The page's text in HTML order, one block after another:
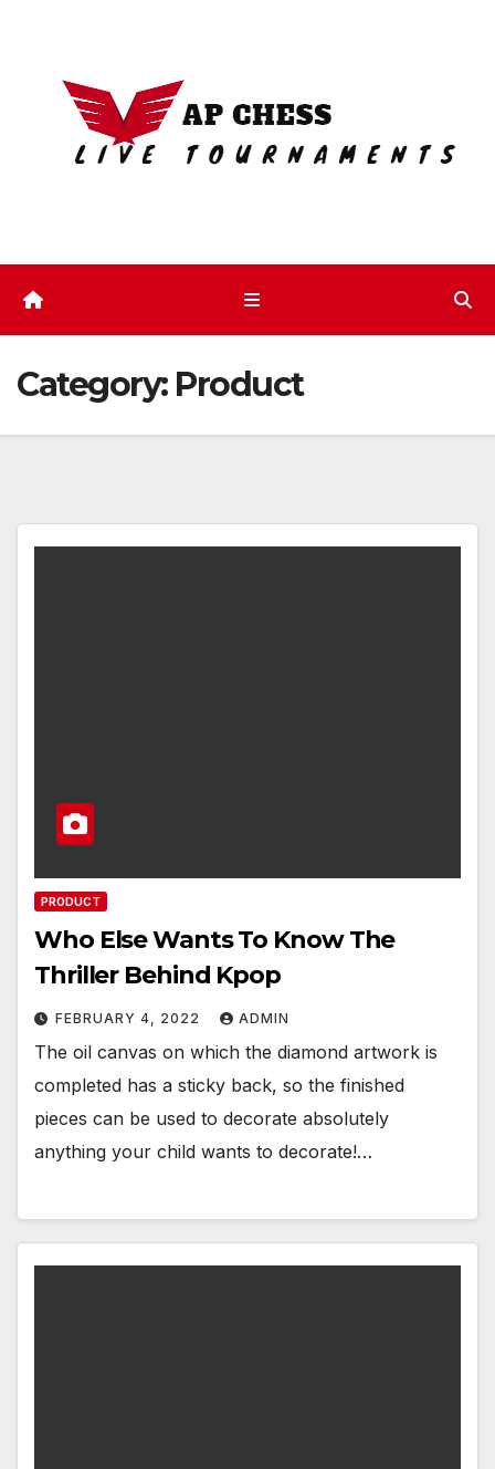
content
Category: Product
PRODUCT
Who Else Wants To Know The
Thriller Behind Kpop
FEBRUARY 4, 2022 ADMIN
The oil canvas on which the diamond artwork is
completed has a sticky back, so the finished
pieces can be used to decorate absolutely
anything your child wants to decorate!…